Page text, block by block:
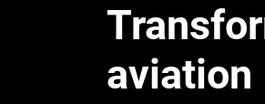
aviation